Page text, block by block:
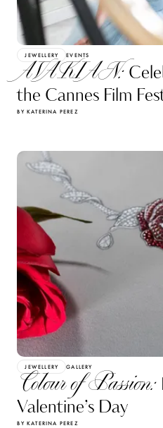
JEWELLERY EVENTS
AVAKIAN:
the Cannes Film
BY KATERINA PEREZ
JEWELLERY GALLERY
Colour of Passion:
Valentine’s Day
BY KATERINA PEREZ